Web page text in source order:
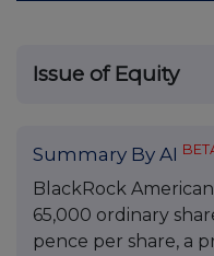
Issue of Equity
Summary By AI
BlackRock
65,000 ordinary
pence per share, a